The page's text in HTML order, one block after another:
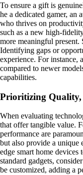
To ensure a gift is
he a dedicated gamer, an
who thrives on
such as a new high-
more meaningful present.
Identifying gaps or
experience. For instance,
compared to newer
capabilities.
Prioritizing Quality,
When evaluating
that offer tangible value.
performance are
but also provide a unique
edge smart home devices
standard gadgets,
be customized, adding a